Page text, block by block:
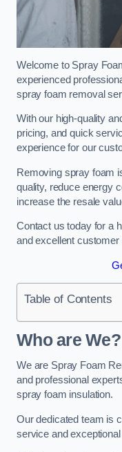
Welcome to Spray
experienced
spray foam removal
With our high-quality
pricing, and quick
experience for our
Removing spray foam
quality, reduce energy
increase the resale
Contact us today for a
and excellent customer
Table of Contents
Who are We?
We are Spray Foam
and professional
spray foam insulation.
Our dedicated team is
service and